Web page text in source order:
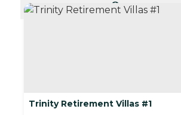
CURRENTLY VIEWING
Trinity Retirement Villas #1